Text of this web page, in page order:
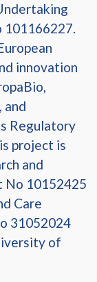
101166227.
innovation
and
Regulatory
project is
and
No 10152425
Care
31052024
of